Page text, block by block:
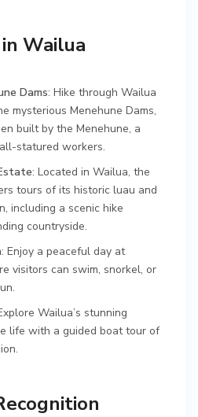
Wailua
Dams: Hike through Wailua
mysterious Menehune Dams,
built by the Menehune, a
statured workers.
: Located in Wailua, the
tours of its historic luau and
including a scenic hike
countryside.
: Enjoy a peaceful day at
visitors can swim, snorkel, or
Wailua’s stunning
life with a guided boat tour of